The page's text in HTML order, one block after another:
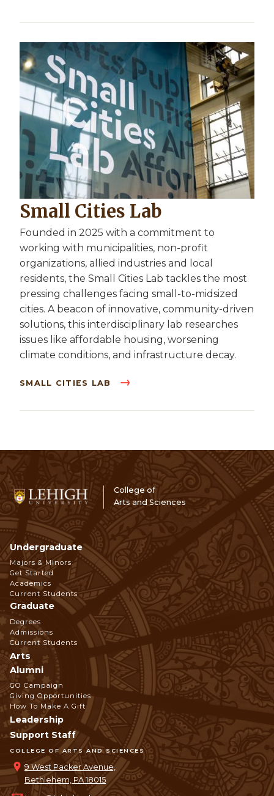
Small Cities Lab
Founded in 2025 with a commitment to
working with municipalities, non-profit
organizations, allied industries and local
residents, the Small Cities Lab tackles the most
pressing challenges facing small-to-midsized
cities. A beacon of innovative, community-driven
solutions, this interdisciplinary lab researches
issues like affordable housing, worsening
climate conditions, and infrastructure decay.
SMALL CITIES LAB
College of
Arts and Sciences
COLLEGE OF ARTS AND SCIENCES
9 West Packer Avenue,
Bethlehem, PA 18015
Footer
Navigation
Undergraduate
Majors & Minors
Get Started
Academics
Current Students
Graduate
Degrees
Admissions
Current Students
Arts
Alumni
GO Campaign
Giving Opportunities
How To Make A Gift
Leadership
Support Staff